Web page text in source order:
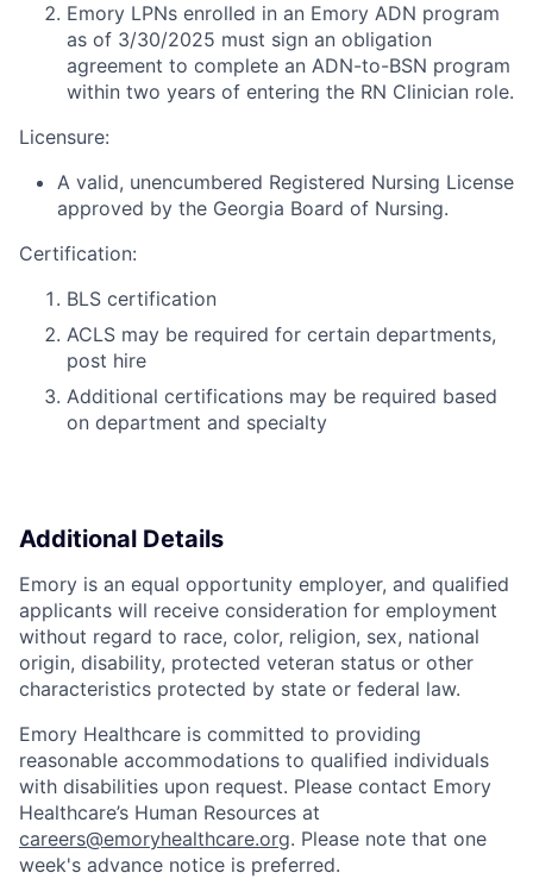
Emory LPNs enrolled in an Emory ADN program
as of 3/30/2025 must sign an obligation
agreement to complete an ADN-to-BSN program
within two years of entering the RN Clinician role.
Licensure:
A valid, unencumbered Registered Nursing License
approved by the Georgia Board of Nursing.
Certification:
BLS certification
ACLS may be required for certain departments,
post hire
Additional certifications may be required based
on department and specialty
Additional Details
Emory is an equal opportunity employer, and qualified
applicants will receive consideration for employment
without regard to race, color, religion, sex, national
origin, disability, protected veteran status or other
characteristics protected by state or federal law.
Emory Healthcare is committed to providing
reasonable accommodations to qualified individuals
with disabilities upon request. Please contact Emory
Healthcare’s Human Resources at
careers@emoryhealthcare.org. Please note that one
week's advance notice is preferred.